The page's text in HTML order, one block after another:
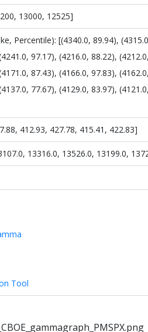
13000, 12525]
Percentile): [(4340.0, 89.94),
97.17), (4216.0, 88.22),
87.43), (4166.0, 97.83),
77.67), (4129.0, 83.97),
412.93, 427.78, 415.41, 422.83]
13316.0, 13526.0, 13199.0,
Tool